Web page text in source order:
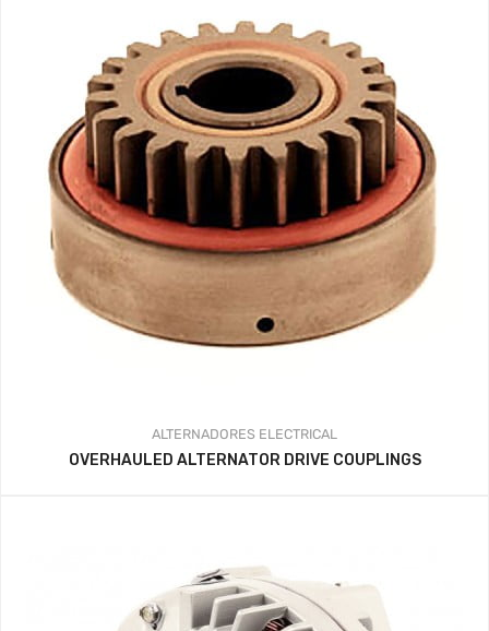
ALTERNADORES ELECTRICAL
OVERHAULED ALTERNATOR DRIVE COUPLINGS